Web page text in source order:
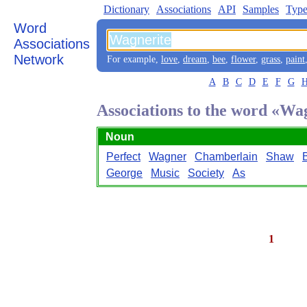
Word
Associations
Network
Dictionary Associations API Samples
For example, love, dream, bee, flower, grass, paint
A B C D E F G
Associations to the word
Noun
Perfect
Wagner Chamberlain Shaw
George
Music Society As
1